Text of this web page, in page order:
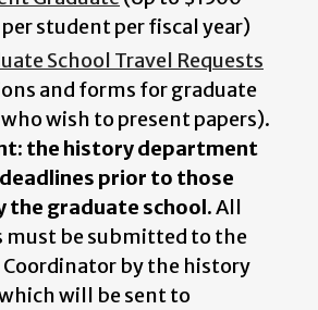
student per fiscal year)
School Travel Requests
and forms for graduate
wish to present papers).
the history department
prior to those
the graduate school.All
must be submitted to the
Coordinator by the history
will be sent to